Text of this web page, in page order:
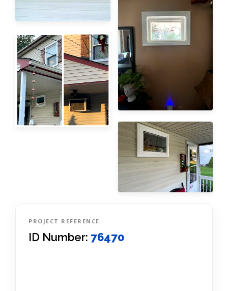
PROJECT REFERENCE
ID Number: 76470